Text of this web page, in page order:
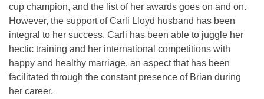
cup champion, and the list of her awards goes on and on.
However, the support of Carli Lloyd husband has been
integral to her success. Carli has been able to juggle her
hectic training and her international competitions with
happy and healthy marriage, an aspect that has been
facilitated through the constant presence of Brian during
her career.